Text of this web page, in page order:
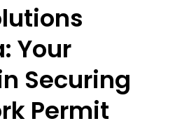
Your
Securing
Permit